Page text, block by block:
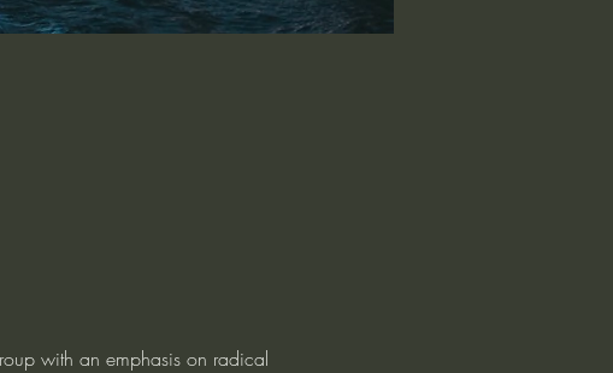
with an emphasis on radical